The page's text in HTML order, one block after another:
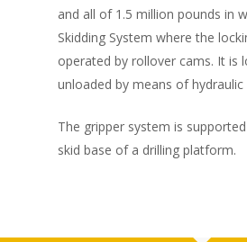
and all of 1.5 million pounds in
Skidding System where the
operated by rollover cams. It is
unloaded by means of
The gripper system is
skid base of a drilling platform.